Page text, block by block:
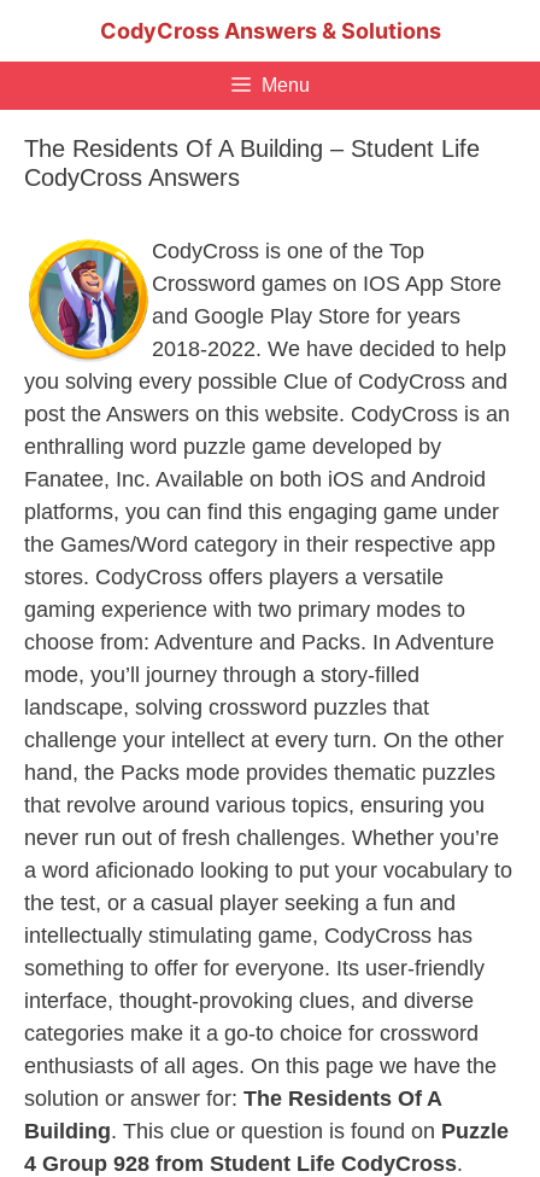
CodyCross Answers & Solutions
Menu
The Residents Of A Building – Student Life
CodyCross Answers
CodyCross is one of the Top
Crossword games on IOS App Store
and Google Play Store for years
2018-2022. We have decided to help
you solving every possible Clue of CodyCross and
post the Answers on this website. CodyCross is an
enthralling word puzzle game developed by
Fanatee, Inc. Available on both iOS and Android
platforms, you can find this engaging game under
the Games/Word category in their respective app
stores. CodyCross offers players a versatile
gaming experience with two primary modes to
choose from: Adventure and Packs. In Adventure
mode, you’ll journey through a story-filled
landscape, solving crossword puzzles that
challenge your intellect at every turn. On the other
hand, the Packs mode provides thematic puzzles
that revolve around various topics, ensuring you
never run out of fresh challenges. Whether you’re
a word aficionado looking to put your vocabulary to
the test, or a casual player seeking a fun and
intellectually stimulating game, CodyCross has
something to offer for everyone. Its user-friendly
interface, thought-provoking clues, and diverse
categories make it a go-to choice for crossword
enthusiasts of all ages. On this page we have the
solution or answer for: The Residents Of A
Building. This clue or question is found on Puzzle
4 Group 928 from Student Life CodyCross.